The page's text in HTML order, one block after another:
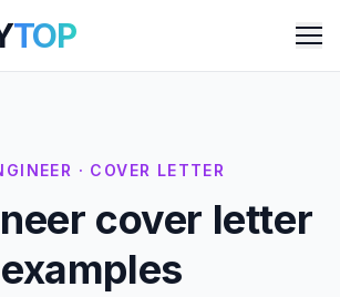
TOP
· COVER LETTER
cover letter
examples